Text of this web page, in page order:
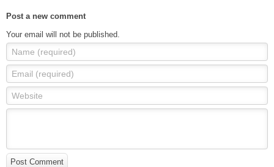
Post a new comment
Your email will not be published.
Name (required)
Email (required)
Website
Post Comment